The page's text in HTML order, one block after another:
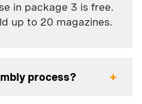
in package 3 is free.
up to 20 magazines.
process?